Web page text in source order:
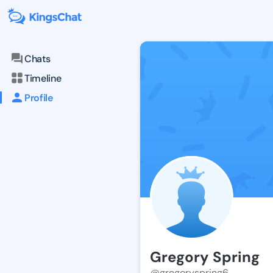
Chats
Timeline
Profile
Gregory Spring